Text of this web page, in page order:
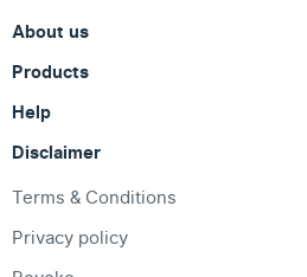
About us
Products
Help
Disclaimer
Terms & Conditions
Privacy policy